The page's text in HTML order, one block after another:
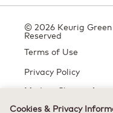
© 2026 Keurig
Reserved
Terms of Use
Privacy Policy
Modern Slavery Act
Cookies & Privacy